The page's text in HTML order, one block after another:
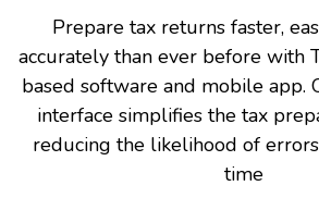
Prepare tax returns faster,
accurately than ever before with
based software and mobile app.
interface simplifies the tax
reducing the likelihood of
time